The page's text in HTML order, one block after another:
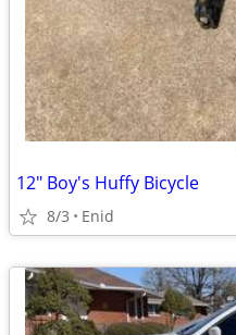
12" Boy's Huffy Bicycle
8/3 Enid